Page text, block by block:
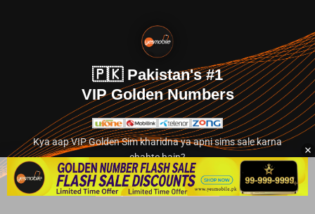
🇵🇰 Pakistan's #1
VIP Golden Numbers
Kya aap VIP Golden Sim kharidna ya apni sims sale karna
chahte hain?
Abhi hamare exclusive classified section par jayein.
👉 Explore Golden Numbers